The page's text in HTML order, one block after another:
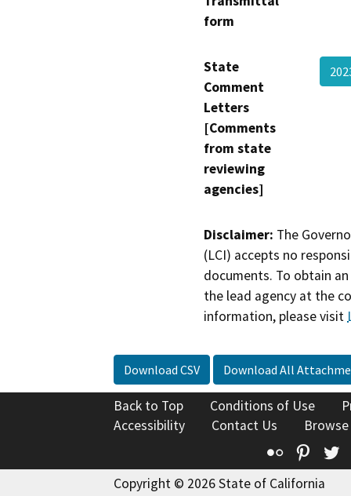
form
State
Comment
Letters
[Comments
from state
reviewing
agencies]
Disclaimer: The
(LCI) accepts no
documents. To obtain
the lead agency at the
information, please visit
Download CSV Download All
Back to Top Conditions of Use
Accessibility
Contact Us
Flickr
Copyright © 2026 State of California